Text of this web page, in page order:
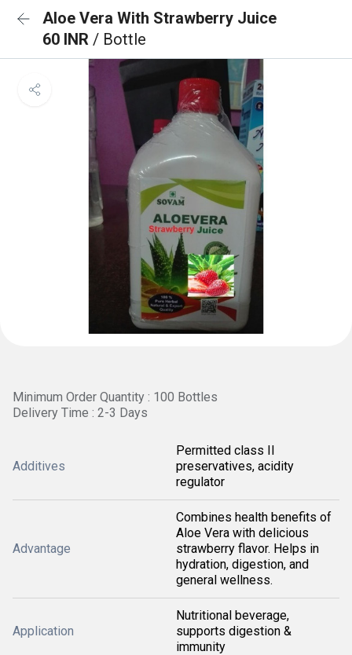
Aloe Vera With Strawberry Juice
60 INR / Bottle
Minimum Order Quantity : 100 Bottles
Delivery Time : 2-3 Days
Additives
Permitted class II
preservatives, acidity
regulator
Advantage
Combines health benefits of
Aloe Vera with delicious
strawberry flavor. Helps in
hydration, digestion, and
general wellness.
Application
Nutritional beverage,
supports digestion &
immunity